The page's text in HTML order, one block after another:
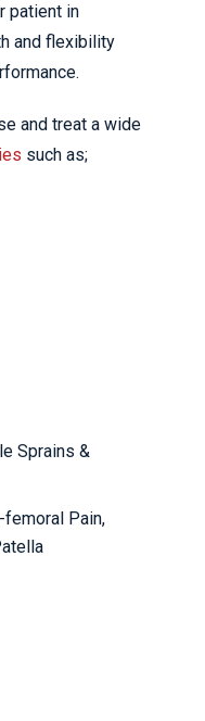
patient in
and flexibility
and treat a wide
such as;
Sprains &
Pain,